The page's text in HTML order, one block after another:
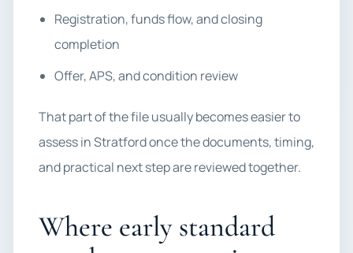
Registration, funds flow, and closing
completion
Offer, APS, and condition review
That part of the file usually becomes easier to
assess in Stratford once the documents, timing,
and practical next step are reviewed together.
Where early standard